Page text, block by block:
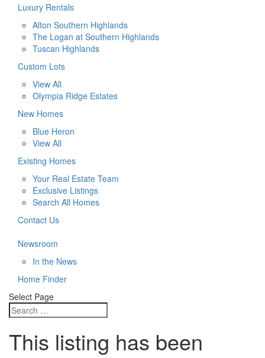
Luxury Rentals
Alton Southern Highlands
The Logan at Southern Highlands
Tuscan Highlands
Custom Lots
View All
Olympia Ridge Estates
New Homes
Blue Heron
View All
Existing Homes
Your Real Estate Team
Exclusive Listings
Search All Homes
Contact Us
Newsroom
In the News
Home Finder
Select Page
This listing has been